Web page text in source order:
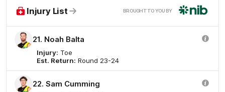
Injury List BROUGHT TO YOU BY
21. Noah Balta
Injury: Toe
Est. Return: Round 23-24
22. Sam Cumming